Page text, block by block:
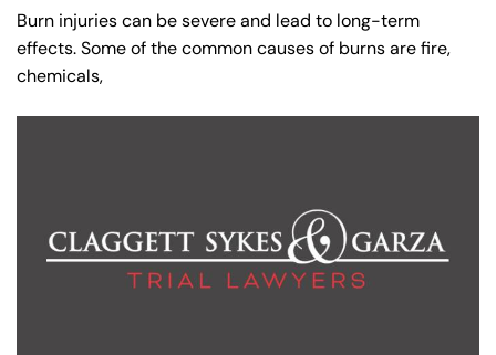
Burn injuries can be severe and lead to long-term
effects. Some of the common causes of burns are fire,
chemicals,